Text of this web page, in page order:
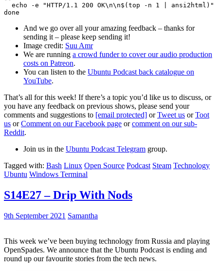
echo -e "HTTP/1.1 200 OK\n\n$(top -n 1 | ansi2html)"
And we go over all your amazing feedback – thanks for
sending it – please keep sending it!
Image credit: Suu Amr
We are running a crowd funder to cover our audio production
costs on Patreon.
You can listen to the Ubuntu Podcast back catalogue on
YouTube.
That’s all for this week! If there’s a topic you’d like us to discuss, or
you have any feedback on previous shows, please send your
comments and suggestions to [email protected] orTweet us orToot
us orComment on our Facebook page orcomment on our sub-
Reddit.
Join us in the Ubuntu Podcast Telegram group.
Tagged with: Bash Linux Open Source Podcast Steam Technology
Ubuntu Windows Terminal
S14E27 – Drip With Nods
9th September 2021 Samantha
This week we’ve been buying technology from Russia and playing
OpenSpades. We announce that the Ubuntu Podcast is ending and
round up our favourite stories from the tech news.